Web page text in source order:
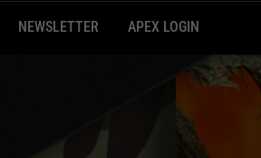
NEWSLETTER APEX LOGIN